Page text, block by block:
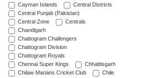
Cayman Islands
Central Districts
Central Punjab (Pakistan)
Central Zone
Centrals
Chandigarh
Chattogram Challengers
Chattogram Division
Chattogram Royals
Chennai Super Kings
Chhattisgarh
Chilaw Marians Cricket Club
Chile